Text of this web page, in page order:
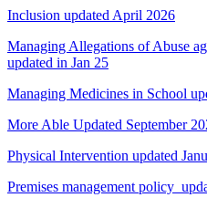
Inclusion updated April 2026
Managing Allegations of Abuse
updated in Jan 25
Managing Medicines in School
More Able Updated September
Physical Intervention updated
Premises management policy